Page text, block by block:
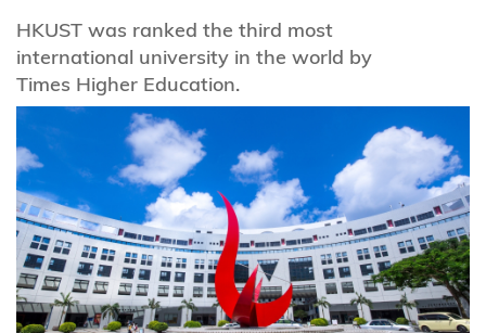
HKUST was ranked the third most
international university in the world by
Times Higher Education.